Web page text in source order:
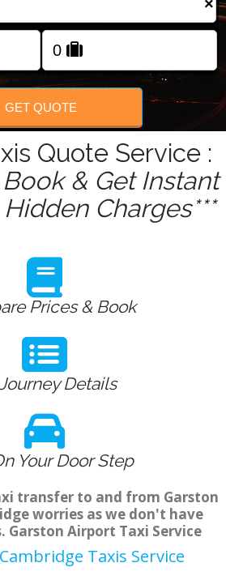
FOLLOW US
×
GET QUOTE
Quote Service :
& Get Instant
Charges***
Prices & Book
Details
Your Door Step
transfer to and from Garston
worries as we don't have
Garston Airport Taxi Service
Taxis Service